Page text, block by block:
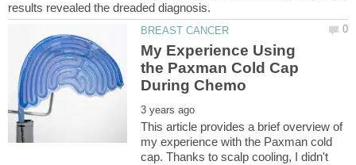
My Experience Using
the Paxman Cold Cap
This article provides a brief overview of
my experience with the Paxman cold
cap. Thanks to scalp cooling, I didn't